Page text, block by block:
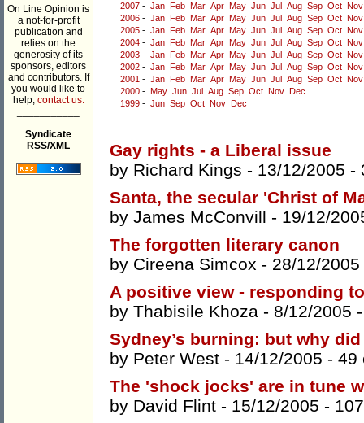
On Line Opinion is
a not-for-profit
publication and
relies on the
generosity of its
sponsors, editors
and contributors. If
you would like to
help, contact us.
Syndicate
RSS/XML
2007 - Jan Feb Mar Apr May Jun Jul Aug Sep Oct Nov
2006 - Jan Feb Mar Apr May Jun Jul Aug Sep Oct Nov
2005 - Jan Feb Mar Apr May Jun Jul Aug Sep Oct Nov
2004 - Jan Feb Mar Apr May Jun Jul Aug Sep Oct Nov
2003 - Jan Feb Mar Apr May Jun Jul Aug Sep Oct Nov
2002 - Jan Feb Mar Apr May Jun Jul Aug Sep Oct Nov
2001 - Jan Feb Mar Apr May Jun Jul Aug Sep Oct Nov
2000 - May Jun Jul Aug Sep Oct Nov
Dec
1999 - Jun Sep Oct Nov Dec
Gay rights - a Liberal issue
by Richard Kings - 13/12/2005 -
Santa, the secular 'Christ of
by James McConvill - 19/12/
The forgotten literary canon
by Cireena Simcox - 28/12/
A positive view - responding
by Thabisile Khoza - 8/12/2005
Sydney’s burning: but why
by Peter West - 14/12/2005 - 49
The 'shock jocks' are in tune
by David Flint - 15/12/2005 -